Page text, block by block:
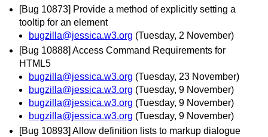
[Bug 10873] Provide a method of explicitly setting a
tooltip for an element
bugzilla@jessica.w3.org (Tuesday, 2 November)
[Bug 10888] Access Command Requirements for
HTML5
bugzilla@jessica.w3.org (Tuesday, 23 November)
bugzilla@jessica.w3.org (Tuesday, 9 November)
bugzilla@jessica.w3.org (Tuesday, 9 November)
bugzilla@jessica.w3.org (Tuesday, 9 November)
[Bug 10893] Allow definition lists to markup dialogue